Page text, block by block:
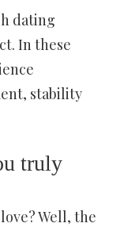
dating
In these
stability
truly
Well, the